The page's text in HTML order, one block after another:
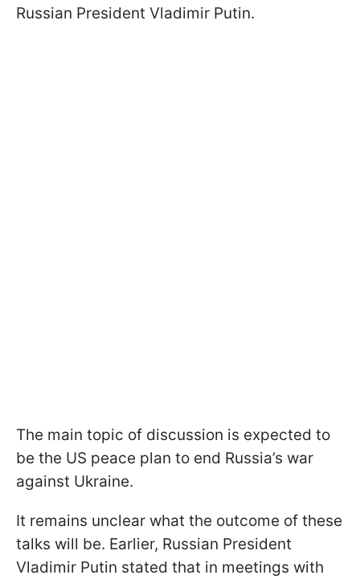
Russian President Vladimir Putin.
The main topic of discussion is expected to
be the US peace plan to end Russia’s war
against Ukraine.
It remains unclear what the outcome of these
talks will be. Earlier, Russian President
Vladimir Putin stated that in meetings with